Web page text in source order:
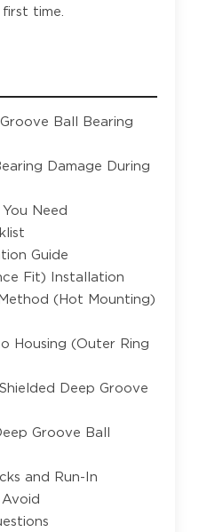
time.
Ball Bearing
Damage During
Need
Guide
Fit) Installation
(Hot Mounting)
Housing (Outer Ring
Deep Groove
Groove Ball
and Run-In